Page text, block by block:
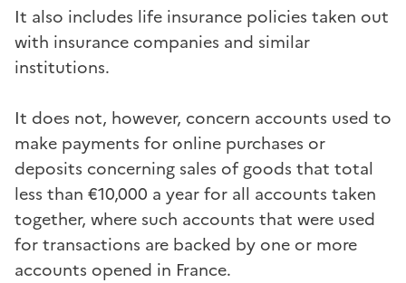
It also includes life insurance policies taken out
with insurance companies and similar
institutions.
It does not, however, concern accounts used to
make payments for online purchases or
deposits concerning sales of goods that total
less than €10,000 a year for all accounts taken
together, where such accounts that were used
for transactions are backed by one or more
accounts opened in France.